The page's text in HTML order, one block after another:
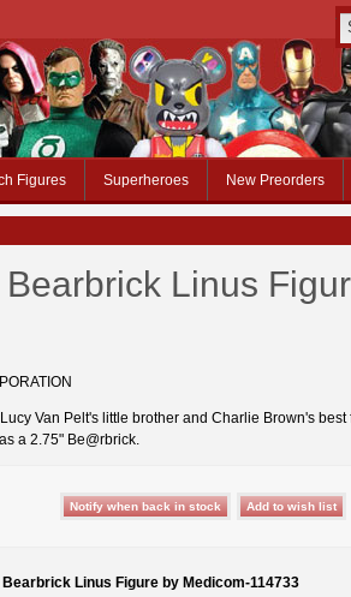
Figures Superheroes New Preorders
Linus
Van Pelt's little brother and Charlie Brown's best
a 2.75" Be@rbrick.
Linus Figure by Medicom-114733